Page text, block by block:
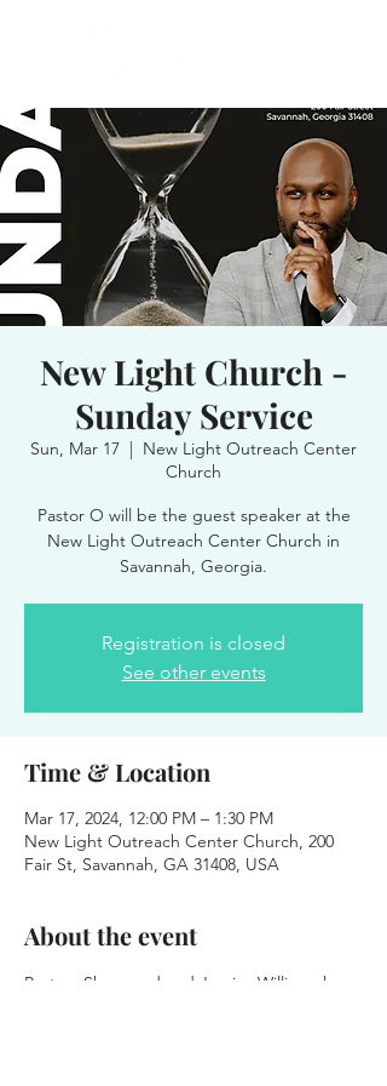
New Light Church -
Sunday Service
Sun, Mar 17
  |
New Light Outreach Center
Church
Pastor O will be the guest speaker at the
New Light Outreach Center Church in
Savannah, Georgia.
Registration is closed
See other events
Time & Location
Mar 17, 2024, 12:00 PM – 1:30 PM
New Light Outreach Center Church, 200
Fair St, Savannah, GA 31408, USA
About the event
Pastors Sherwood and Jessica Williams have